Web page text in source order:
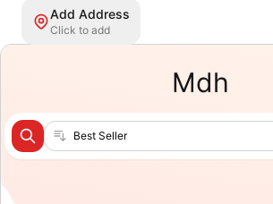
Add Address
Click to add
Mdh
Sort products